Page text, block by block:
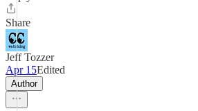
Share
Jeff Tozzer
Apr 15Edited
Author